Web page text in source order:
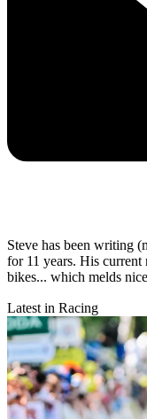
Steve has been writing
for 11 years. His
bikes... which melds
Latest in Racing